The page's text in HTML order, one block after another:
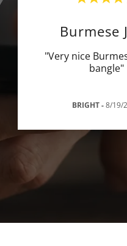
Burmese
"Very nice
bangle"
BRIGHT-8/19/